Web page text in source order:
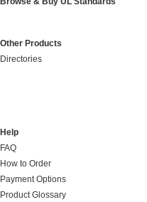
Other Products
Directories
Help
FAQ
How to Order
Payment Options
Product Glossary